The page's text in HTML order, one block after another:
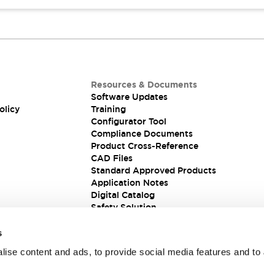
content and ads, to provide social media features and to
Resources & Documents
Software Updates
Training
Configurator Tool
Compliance Documents
Product Cross-Reference
CAD Files
Standard Approved Products
Application Notes
Digital Catalog
Safety Solution